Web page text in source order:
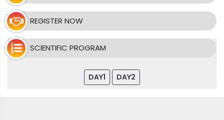
REGISTER NOW
SCIENTIFIC PROGRAM
DAY1 DAY2